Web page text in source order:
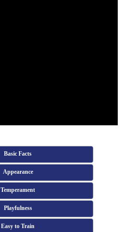
Basic Facts
Appearance
Temperament
Playfulness
Easy to Train